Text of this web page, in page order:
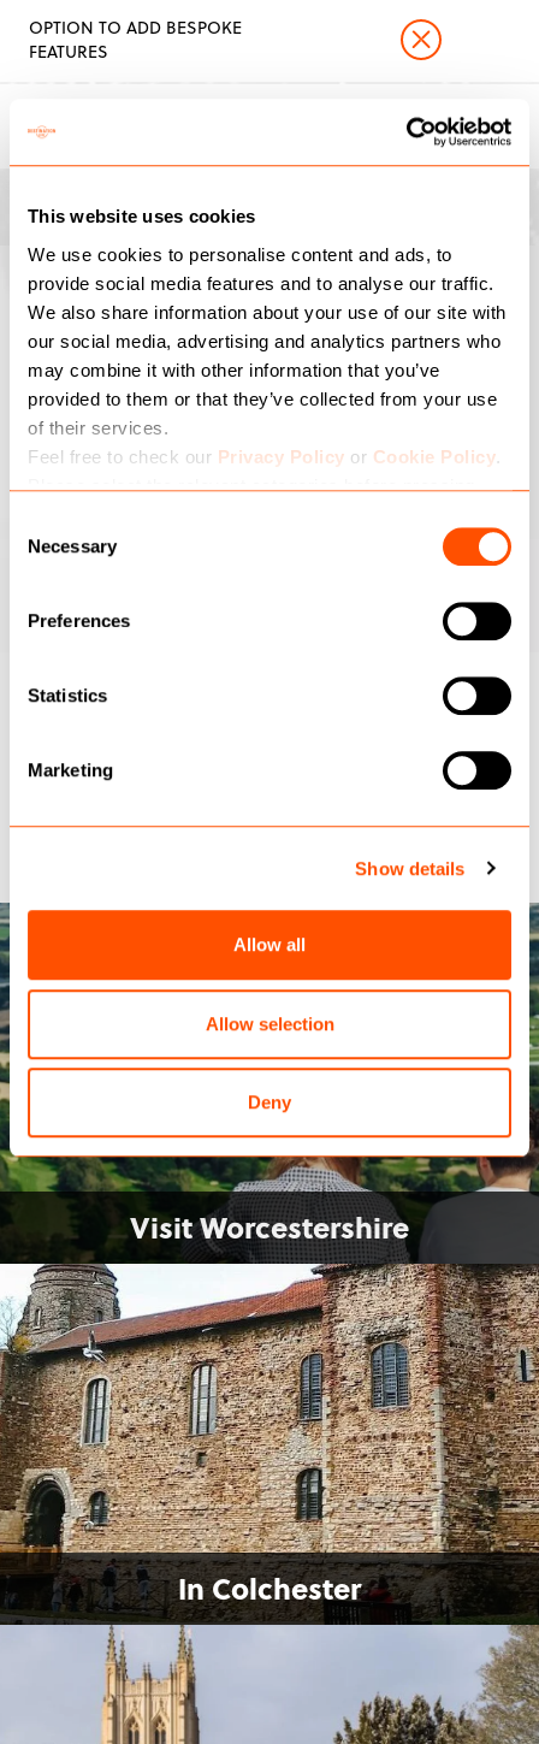
This website uses cookies
We use cookies to personalise content and ads, to
provide social media features and to analyse our traffic.
We also share information about your use of our site with
our social media, advertising and analytics partners who
may combine it with other information that you’ve
provided to them or that they’ve collected from your use
of their services.
Feel free to check our Privacy Policy or Cookie Policy.
Please select the relevant categories before pressing
Selection
Necessary
Preferences
Statistics
Marketing
Show details
Allow all
Allow selection
Deny
OPTION TO ADD BESPOKE
FEATURES
MODULE MARKETPLACE FULL ACCESS
Request a demo today!
Enter your email address and we will get in touch to arrange a
demo...
Leave
this
field
blankI have read and agree with the Privacy Policy
DESTINATIONCORE PRO
Visit Worcestershire
In Colchester